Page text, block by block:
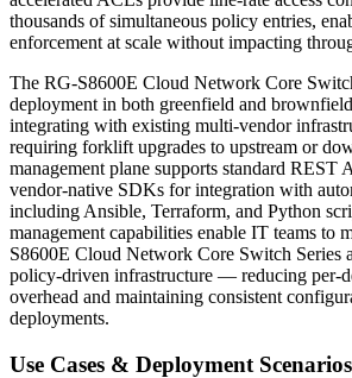
thousands of simultaneous policy entries,
enforcement at scale without impacting
The RG-S8600E Cloud Network Core
deployment in both greenfield and
integrating with existing multi-vendor
requiring forklift upgrades to upstream or
management plane supports standard REST
vendor-native SDKs for integration with
including Ansible, Terraform, and Python
management capabilities enable IT teams to
S8600E Cloud Network Core Switch Series
policy-driven infrastructure — reducing per-
overhead and maintaining consistent
deployments.
Use Cases & Deployment Scenarios